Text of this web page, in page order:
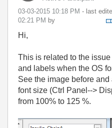
‎03-03-2015 10:18 PM - last
02:21 PM by
Hi,
This is related to the
and labels when the OS
See the image before
font size (Ctrl Panel-->
from 100% to 125 %.